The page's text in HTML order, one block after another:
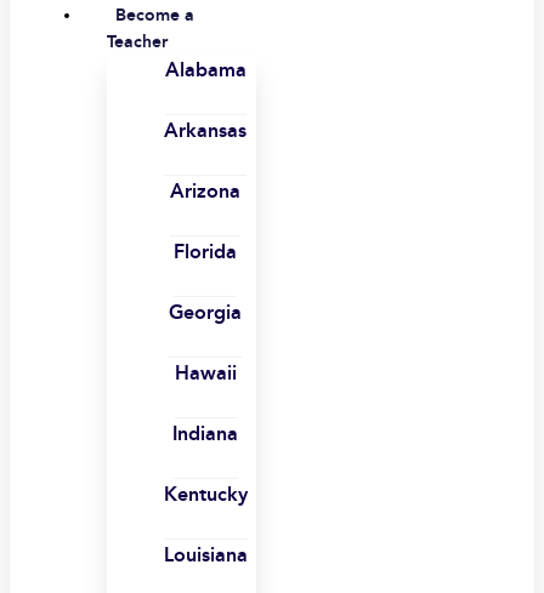
Become a
Teacher
Alabama
Arkansas
Arizona
Florida
Georgia
Hawaii
Indiana
Kentucky
Louisiana